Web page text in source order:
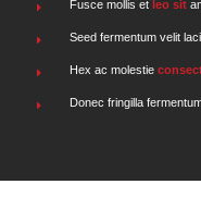
Fusce mollis et leo sit
Seed fermentum velit
Hex ac molestie
Donec fringilla